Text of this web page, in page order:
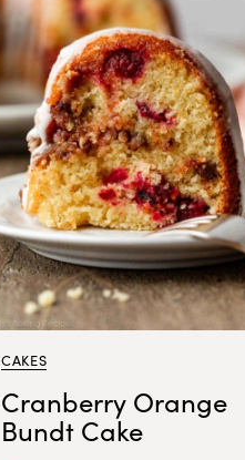
CAKES
Cranberry Orange
Bundt Cake